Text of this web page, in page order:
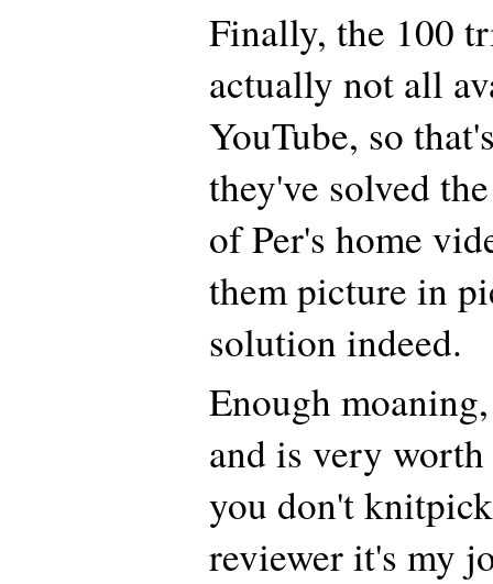
Finally, the 100
actually not all
YouTube, so
they've solved
of Per's home
them picture in
solution indeed.
Enough
and is very
you don't
reviewer it's my